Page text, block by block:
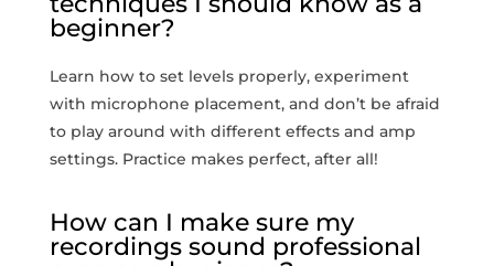
⁤beginner?
Learn how to set levels properly, experiment
with microphone placement, ⁣and don’t be afraid
to play ⁣around with different effects and amp
settings. Practice makes perfect, after all!
How can I make sure my
recordings sound professional